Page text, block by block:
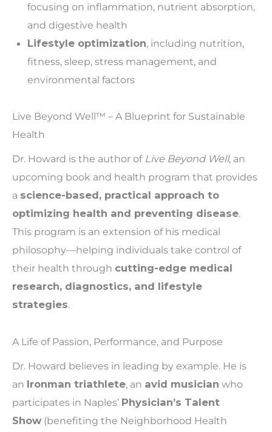
focusing on inflammation, nutrient absorption,
and digestive health
Lifestyle optimization, including nutrition,
fitness, sleep, stress management, and
environmental factors
Live Beyond Well™ – A Blueprint for Sustainable
Health
Dr. Howard is the author of Live Beyond Well, an
upcoming book and health program that provides
a science-based, practical approach to
optimizing health and preventing disease.
This program is an extension of his medical
philosophy—helping individuals take control of
their health through cutting-edge medical
research, diagnostics, and lifestyle
strategies.
A Life of Passion, Performance, and Purpose
Dr. Howard believes in leading by example. He is
an Ironman triathlete, an avid musician who
participates in Naples’ Physician’s Talent
Show (benefiting the Neighborhood Health